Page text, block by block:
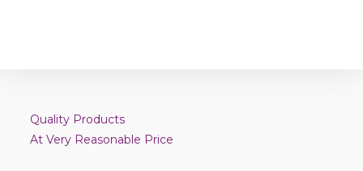
Quality Products
At Very Reasonable Price